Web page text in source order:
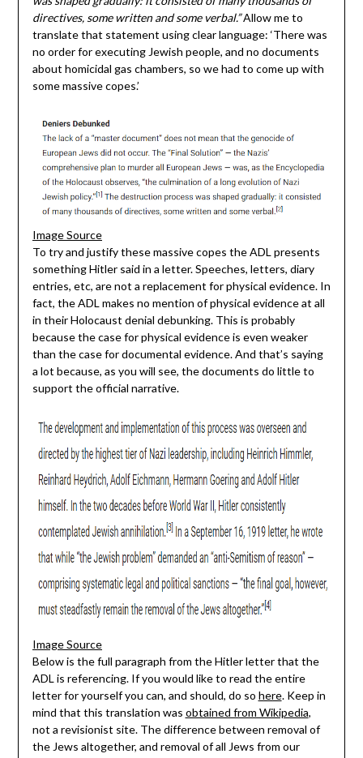
directives, some written and some verbal.”Allow me to
translate that statement using clear language: ‘There was
no order for executing Jewish people, and no documents
about homicidal gas chambers, so we had to come up with
some massive copes.’
Image Source
To try and justify these massive copes the ADL presents
something Hitler said in a letter. Speeches, letters, diary
entries, etc, are not a replacement for physical evidence. In
fact, the ADL makes no mention of physical evidence at all
in their Holocaust denial debunking. This is probably
because the case for physical evidence is even weaker
than the case for documental evidence. And that’s saying
a lot because, as you will see, the documents do little to
support the official narrative.
Image Source
Below is the full paragraph from the Hitler letter that the
ADL is referencing. If you would like to read the entire
letter for yourself you can, and should, do so here. Keep in
mind that this translation was obtained from Wikipedia,
not a revisionist site. The difference between removal of
the Jews altogether, and removal of all Jews from our